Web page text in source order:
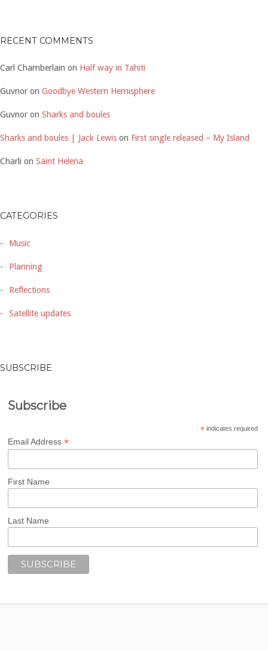
RECENT COMMENTS
Carl Chamberlain on Half way in Tahiti
Guvnor on Goodbye Western Hemisphere
Guvnor on Sharks and boules
Sharks and boules | Jack Lewis on First single released – My Island
Charli on Saint Helena
CATEGORIES
Music
Planning
Reflections
Satellite updates
SUBSCRIBE
Subscribe
*indicates required
Email Address*
First Name
Last Name